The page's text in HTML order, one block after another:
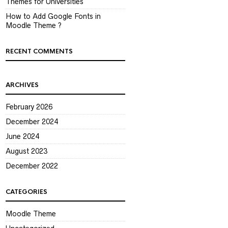
How to Add Google Fonts in
Moodle Theme ?
RECENT COMMENTS
ARCHIVES
February 2026
December 2024
June 2024
August 2023
December 2022
CATEGORIES
Moodle Theme